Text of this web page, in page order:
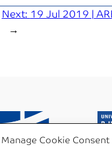
Manage Cookie Consent
Next: 19 Jul 2019 |
→